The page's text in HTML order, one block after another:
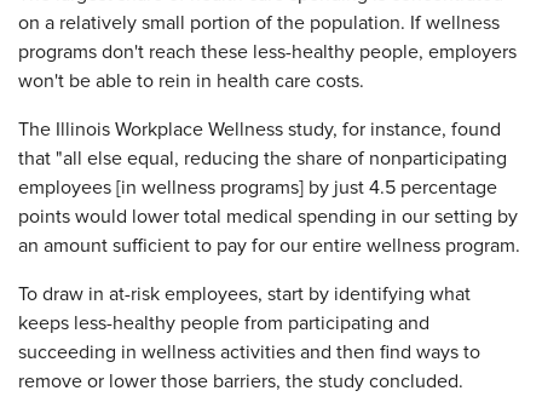
on a relatively small portion of the population. If wellness
programs don't reach these less-healthy people, employers
won't be able to rein in health care costs.
The Illinois Workplace Wellness study, for instance, found
that "all else equal, reducing the share of nonparticipating
employees [in wellness programs] by just 4.5 percentage
points would lower total medical spending in our setting by
an amount sufficient to pay for our entire wellness program.
To draw in at-risk employees, start by identifying what
keeps less-healthy people from participating and
succeeding in wellness activities and then find ways to
remove or lower those barriers, the study concluded.